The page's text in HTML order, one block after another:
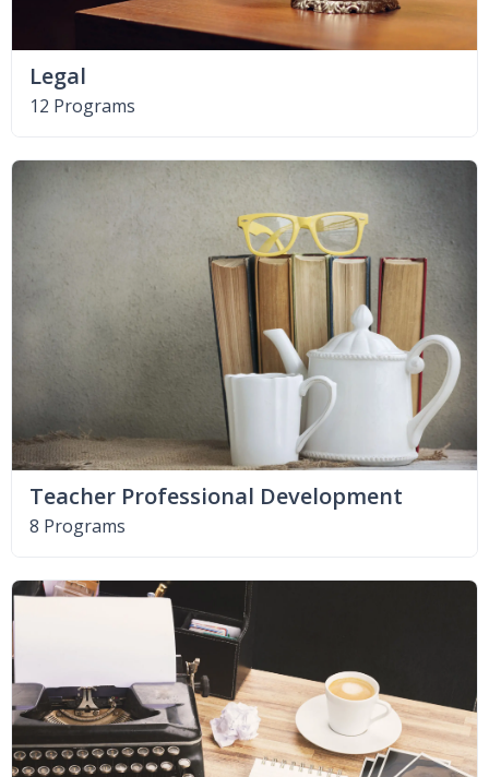
Legal
12 Programs
Teacher Professional Development
8 Programs